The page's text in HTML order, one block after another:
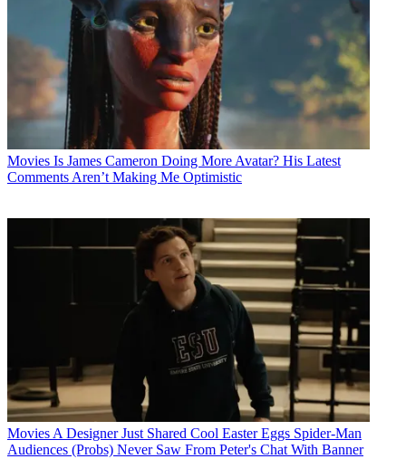
Movies Is James Cameron Doing More Avatar? His Latest
Comments Aren’t Making Me Optimistic
Movies A Designer Just Shared Cool Easter Eggs Spider-Man
Audiences (Probs) Never Saw From Peter's Chat With Banner